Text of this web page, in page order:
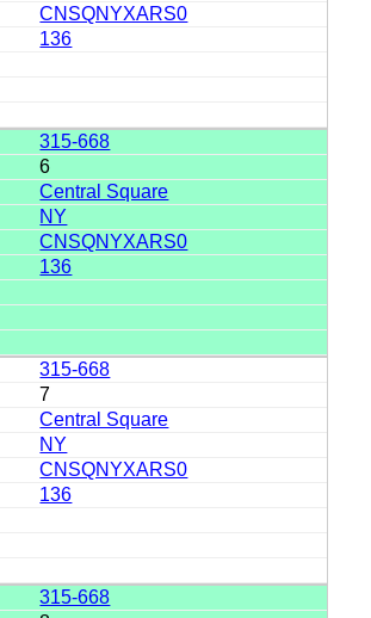
CNSQNYXARS0
136
315-668
6
Central Square
NY
CNSQNYXARS0
136
315-668
7
Central Square
NY
CNSQNYXARS0
136
315-668